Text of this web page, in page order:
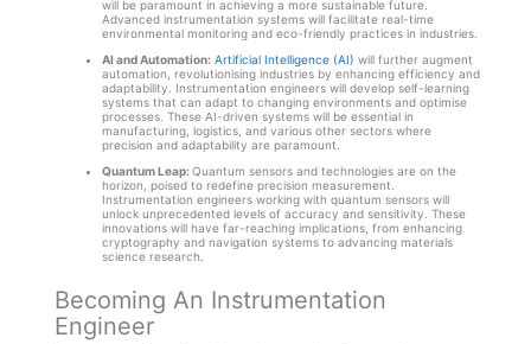
will be paramount in achieving a more sustainable future.
Advanced instrumentation systems will facilitate real-time
environmental monitoring and eco-friendly practices in industries.
AI and Automation: Artificial Intelligence (AI) will further augment
automation, revolutionising industries by enhancing efficiency and
adaptability. Instrumentation engineers will develop self-learning
systems that can adapt to changing environments and optimise
processes. These AI-driven systems will be essential in
manufacturing, logistics, and various other sectors where
precision and adaptability are paramount.
Quantum Leap:Quantum sensors and technologies are on the
horizon, poised to redefine precision measurement.
Instrumentation engineers working with quantum sensors will
unlock unprecedented levels of accuracy and sensitivity. These
innovations will have far-reaching implications, from enhancing
cryptography and navigation systems to advancing materials
science research.
Becoming An Instrumentation
Engineer